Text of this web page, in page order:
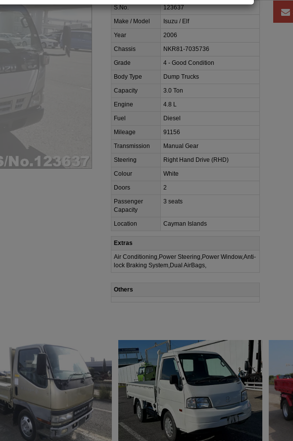
S.No.
123637
Make / Model
Isuzu / Elf
Year
2006
Chassis
NKR81-7035736
Grade
4 - Good Condition
Body Type
Dump Trucks
Capacity
3.0 Ton
Engine
4.8 L
Fuel
Diesel
Mileage
91156
Transmission
Manual Gear
Steering
Right Hand Drive (RHD)
Colour
White
Doors
2
Passenger
Capacity
3 seats
Location Cayman Islands
Extras
Air Conditioning,Power Steering,Power Window,Anti-
lock Braking System,Dual AirBags,
Others